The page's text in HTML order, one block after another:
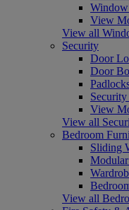
View
View all
Security
Door
Door
View
View all
Bedroom
Sliding
View all